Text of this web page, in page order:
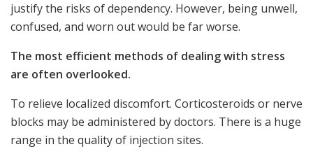
justify the risks of dependency. However, being unwell,
confused, and worn out would be far worse.
The most efficient methods of dealing with stress
are often overlooked.
To relieve localized discomfort. Corticosteroids or nerve
blocks may be administered by doctors. There is a huge
range in the quality of injection sites.